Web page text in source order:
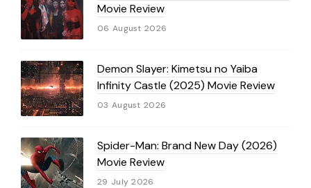
Movie Review
06 August 2026
Demon Slayer: Kimetsu no Yaiba
Infinity Castle (2025) Movie Review
03 August 2026
Spider-Man: Brand New Day (2026)
Movie Review
29 July 2026